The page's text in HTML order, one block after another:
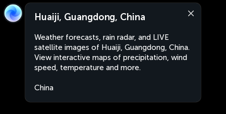
Huaiji, Guangdong, China
Weather forecasts, rain radar, and LIVE
satellite images of Huaiji, Guangdong, China.
View interactive maps of precipitation, wind
speed, temperature and more.
China